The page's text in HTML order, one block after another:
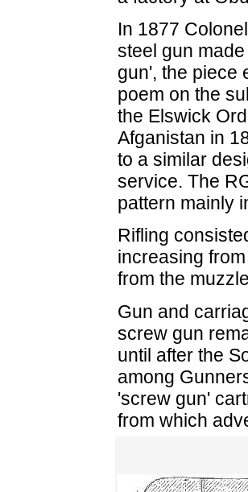
In 1877
steel gun
gun', the piece
poem on the
the Elswick
Afganistan in
to a similar
service. The
pattern mainly
Rifling
increasing
from the
Gun and
screw gun
until after the
among
'screw gun'
from which